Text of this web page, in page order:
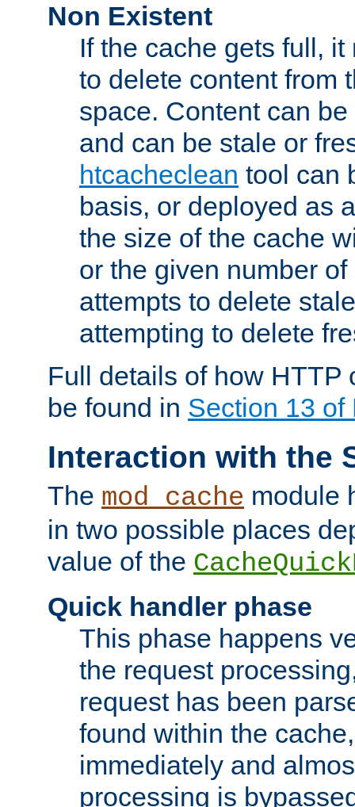
Non Existent
If the cache gets full,
to delete content from
space. Content can
and can be stale or
htcacheclean tool can
basis, or deployed as
the size of the cache
or the given number
attempts to delete
attempting to delete
Full details of how HTTP
be found in Section 13 of
Interaction with the
The mod_cache module
in two possible places
value of the
Quick handler phase
This phase happens
the request
request has been
found within the
immediately and
processing is